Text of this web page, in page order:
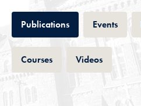
PublicationsTab EventsTab
CoursesTab VideosTab